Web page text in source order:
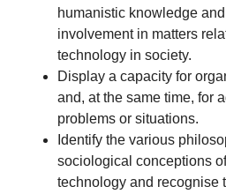
humanistic knowledge
involvement in matters
technology in society.
Display a capacity for
and, at the same time, for
problems or situations.
Identify the various
sociological conceptions
technology and recognise